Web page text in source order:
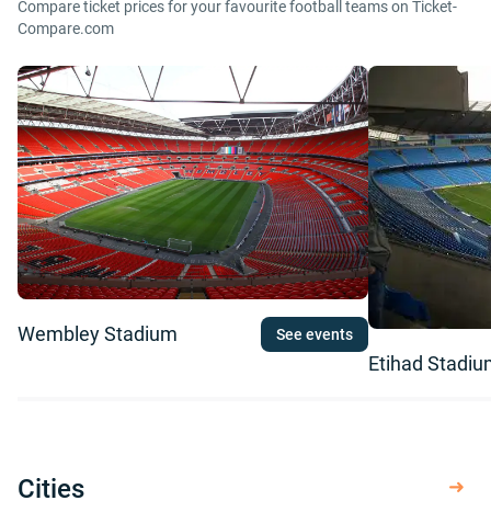
Compare ticket prices for your favourite football teams on Ticket-
Compare.com
Wembley Stadium See events
Etihad
Cities